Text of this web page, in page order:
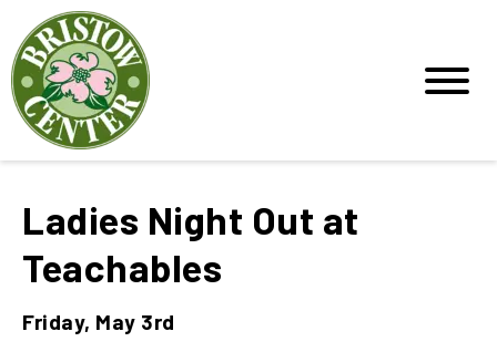
Ladies Night Out at
Teachables
Friday, May 3rd